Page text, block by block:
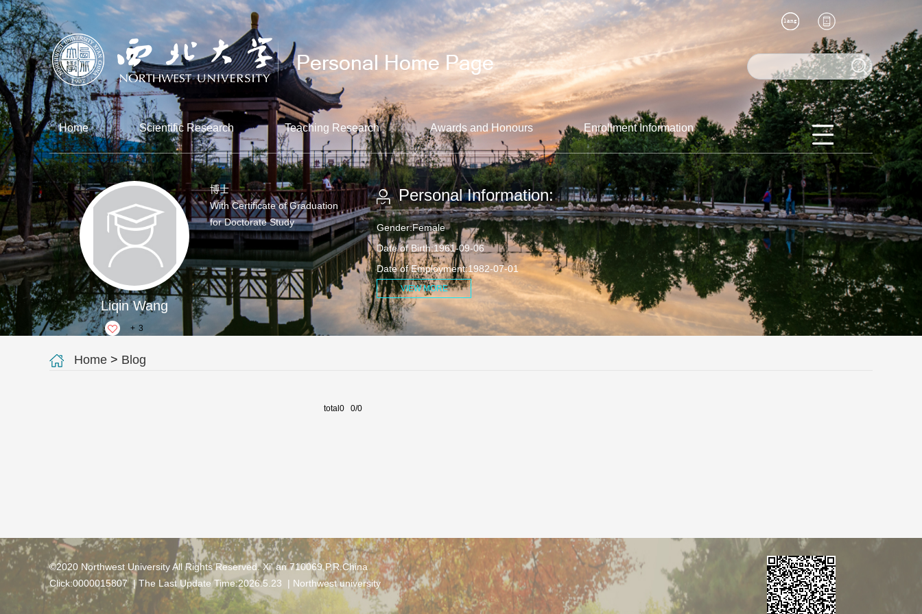
Home Scientific Research Teaching Research Awards and Honours Enrollment Information
Liqin Wang
+ 3
博士
With Certificate of Graduation
for Doctorate Study
Personal Information:
Gender:Female
Date of Birth:1961-09-06
Date of Employment:1982-07-01
VIEW MORE
Home > Blog
total0 0/0
©2020 Northwest University All Rights Reserved. Xi' an 710069,P.R.China
Click:0000015807 | The Last Update Time:2026.5 23 | Northwest university